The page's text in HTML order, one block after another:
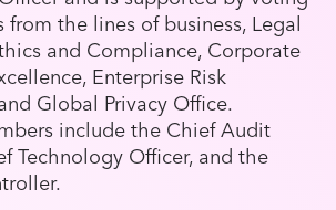
from the lines of business, Legal
and Compliance, Corporate
Enterprise Risk
Global Privacy Office.
include the Chief Audit
Technology Officer, and the